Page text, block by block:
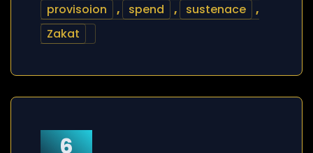
provisoion
, spend , sustenace
,
Zakat
6